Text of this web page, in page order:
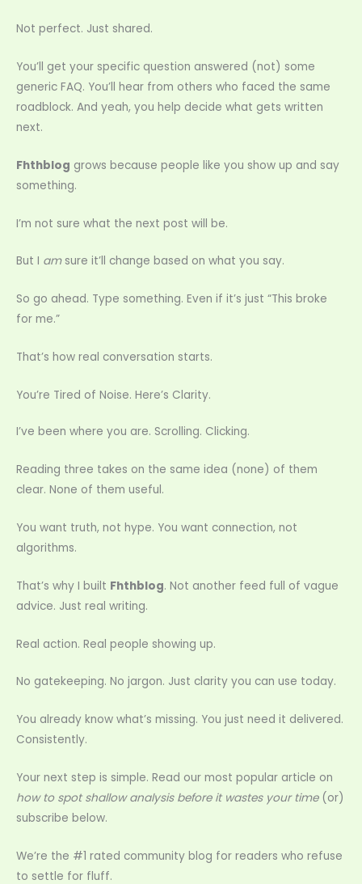
Not perfect. Just shared.
You’ll get your specific question answered (not) some
generic FAQ. You’ll hear from others who faced the same
roadblock. And yeah, you help decide what gets written
next.
Fhthblog grows because people like you show up and say
something.
I’m not sure what the next post will be.
But I amsure it’ll change based on what you say.
So go ahead. Type something. Even if it’s just “This broke
for me.”
That’s how real conversation starts.
You’re Tired of Noise. Here’s Clarity.
I’ve been where you are. Scrolling. Clicking.
Reading three takes on the same idea (none) of them
clear. None of them useful.
You want truth, not hype. You want connection, not
algorithms.
That’s why I built Fhthblog. Not another feed full of vague
advice. Just real writing.
Real action. Real people showing up.
No gatekeeping. No jargon. Just clarity you can use today.
You already know what’s missing. You just need it delivered.
Consistently.
Your next step is simple. Read our most popular article on
how to spot shallow analysis before it wastes your time(or)
subscribe below.
We’re the #1 rated community blog for readers who refuse
to settle for fluff.